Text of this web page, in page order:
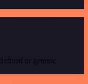
or generic